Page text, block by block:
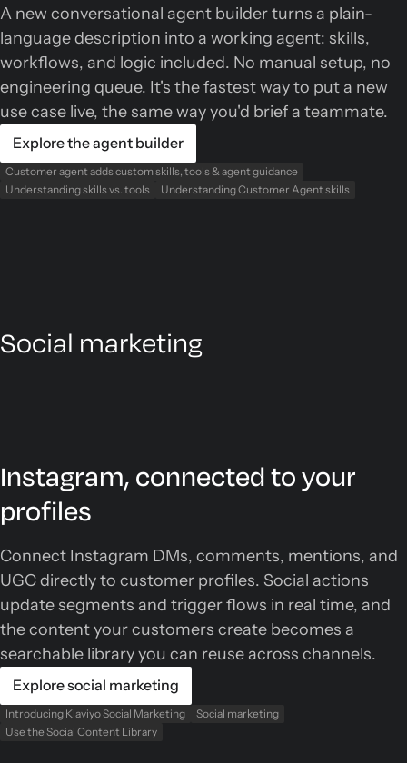
A new conversational agent builder turns a plain-
language description into a working agent: skills,
workflows, and logic included. No manual setup, no
engineering queue. It's the fastest way to put a new
use case live, the same way you'd brief a teammate.
Explore the agent builder
Customer agent adds custom skills, tools & agent guidance
Understanding skills vs. tools
Understanding Customer Agent skills
Social marketing
Instagram, connected to your
profiles
Connect Instagram DMs, comments, mentions, and
UGC directly to customer profiles. Social actions
update segments and trigger flows in real time, and
the content your customers create becomes a
searchable library you can reuse across channels.
Explore social marketing
Introducing Klaviyo Social Marketing
Social marketing
Use the Social Content Library